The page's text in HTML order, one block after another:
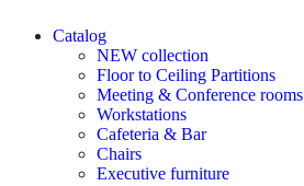
Catalog
NEW collection
Floor to Ceiling Partitions
Meeting & Conference rooms
Workstations
Cafeteria & Bar
Chairs
Executive furniture